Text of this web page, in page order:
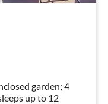
garden; 4
up to 12